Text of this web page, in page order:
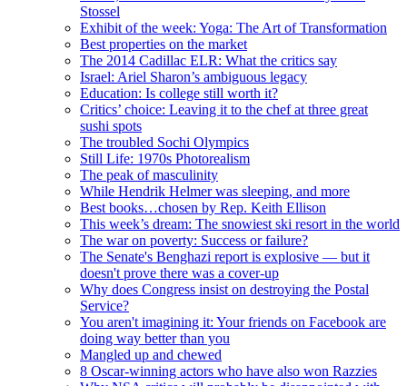
Stossel
Exhibit of the week: Yoga: The Art of Transformation
Best properties on the market
The 2014 Cadillac ELR: What the critics say
Israel: Ariel Sharon’s ambiguous legacy
Education: Is college still worth it?
Critics’ choice: Leaving it to the chef at three great
sushi spots
The troubled Sochi Olympics
Still Life: 1970s Photorealism
The peak of masculinity
While Hendrik Helmer was sleeping, and more
Best books…chosen by Rep. Keith Ellison
This week’s dream: The snowiest ski resort in the world
The war on poverty: Success or failure?
The Senate's Benghazi report is explosive — but it
doesn't prove there was a cover-up
Why does Congress insist on destroying the Postal
Service?
You aren't imagining it: Your friends on Facebook are
doing way better than you
Mangled up and chewed
8 Oscar-winning actors who have also won Razzies